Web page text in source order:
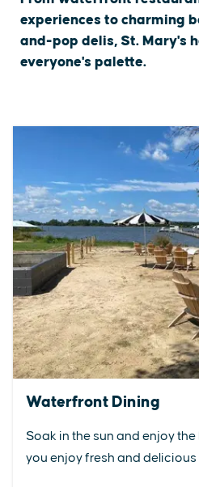
experiences to charming
and-pop delis, St. Mary's
everyone's palette.
Waterfront Dining
Soak in the sun and enjoy
you enjoy fresh and